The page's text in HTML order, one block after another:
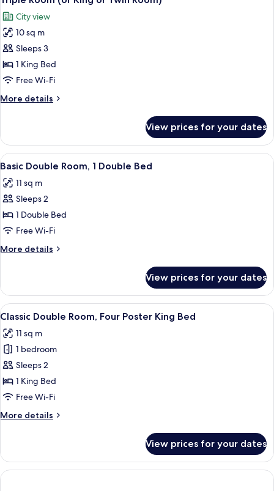
Room)
all
photos
for
Triple
Room
(or
or
City view
10 sq m
Sleeps 3
1 King Bed
Free Wi-Fi
More details
More
Room
(or
King
Twin
Room)
View prices for your dates
View
all
photos
for
Basic
Double
Room,
1
Bed
A hotel room with a bed, a desk
6
Basic Double Room, 1 Double Bed
11 sq m
Sleeps 2
1 Double Bed
Free Wi-Fi
More details
More
Double
Room,
1
Bed
View prices for your dates
View
all
photos
for
Classic
Double
Room,
Poster
A four-poster bed with a wooden
9
Classic Double Room, Four Poster King Bed
11 sq m
1 bedroom
Sleeps 2
1 King Bed
Free Wi-Fi
More details
More
Double
Room,
Four
View prices for your dates